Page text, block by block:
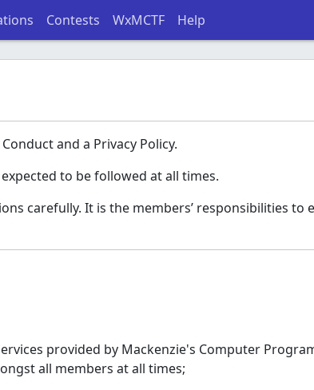
Contests WxMCTF Help
and a Privacy Policy.
to be followed at all times.
carefully. It is the members’ responsibilities
provided by Mackenzie's Computer
all members at all times;